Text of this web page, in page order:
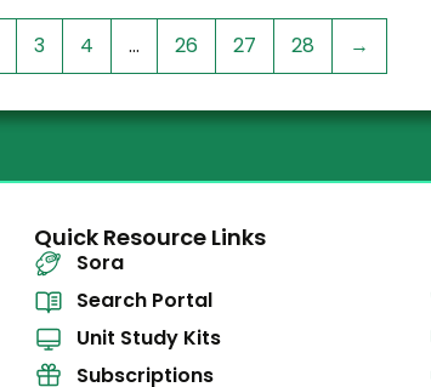
3 4 … 26 27 28 →
Quick Resource Links
Sora
Search Portal
Unit Study Kits
Subscriptions